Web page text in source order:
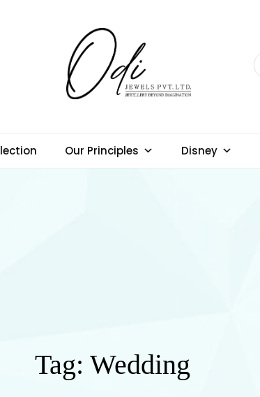
Our Principles Disney
Tag: Wedding